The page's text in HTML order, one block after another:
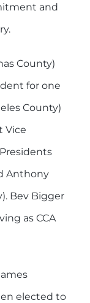
and
County)
for one
County)
Vice
Anthony
Bev Bigger
as CCA
elected to